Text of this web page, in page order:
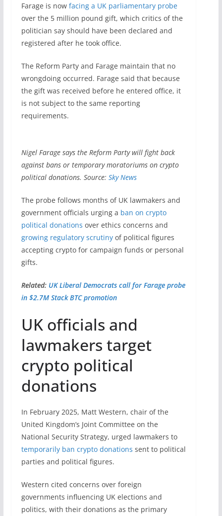
Farage is now facing a UK parliamentary probe
over the 5 million pound gift, which critics of the
politician say should have been declared and
registered after he took office.
The Reform Party and Farage maintain that no
wrongdoing occurred. Farage said that because
the gift was received before he entered office, it
is not subject to the same reporting
requirements.
Nigel Farage says the Reform Party will fight back
against bans or temporary moratoriums on crypto
political donations. Source: Sky News
The probe follows months of UK lawmakers and
government officials urging a ban on crypto
political donations over ethics concerns and
growing regulatory scrutinyof political figures
accepting crypto for campaign funds or personal
gifts.
Related: UK Liberal Democrats call for Farage probe
in $2.7M Stack BTC promotion
UK officials and
lawmakers target
crypto political
donations
In February 2025, Matt Western, chair of the
United Kingdom’s Joint Committee on the
National Security Strategy, urged lawmakers to
temporarily ban crypto donations sent to political
parties and political figures.
Western cited concerns over foreign
governments influencing UK elections and
politics, with their donations as the primary